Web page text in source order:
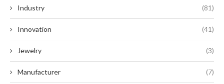
Industry (81)
Innovation (41)
Jewelry (3)
Manufacturer (7)